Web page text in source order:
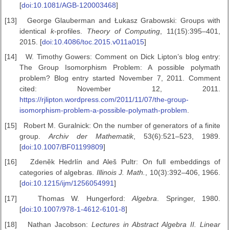
[doi:10.1081/AGB-120003468]
[13]
George Glauberman and Łukasz Grabowski: Groups with
identical k-profiles. Theory of Computing , 11(15):395–401,
2015. [doi:10.4086/toc.2015.v011a015]
[14]
W. Timothy Gowers: Comment on Dick Lipton’s blog entry:
The Group Isomorphism Problem: A possible polymath
problem? Blog entry started November 7, 2011. Comment
cited: November 12, 2011.
https://rjlipton.wordpress.com/2011/11/07/the-group-
isomorphism-problem-a-possible-polymath-problem
[15]
Robert M. Guralnick: On the number of generators of a finite
group.Archiv der Mathematik, 53(6):521–523, 1989.
[doi:10.1007/BF01199809]
[16]
Zdeněk Hedrlín and Aleš Pultr: On full embeddings of
categories of algebras. Illinois J. Math., 10(3):392–406, 1966.
[doi:10.1215/ijm/1256054991]
[17]
Thomas W. Hungerford:Algebra . Springer, 1980.
[doi:10.1007/978-1-4612-6101-8]
[18]
Nathan Jacobson:Lectures in Abstract Algebra II. Linear